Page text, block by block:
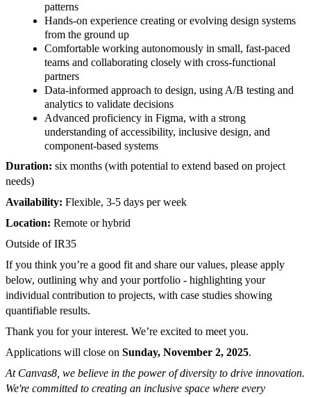
patterns
Hands-on experience creating or evolving design systems
from the ground up
Comfortable working autonomously in small, fast-paced
teams and collaborating closely with cross-functional
partners
Data-informed approach to design, using A/B testing and
analytics to validate decisions
Advanced proficiency in Figma, with a strong
understanding of accessibility, inclusive design, and
component-based systems
Duration: six months (with potential to extend based on project
needs)
Availability: Flexible, 3-5 days per week
Location: Remote or hybrid
Outside of IR35
If you think you’re a good fit and share our values, please apply
below, outlining why and your portfolio - highlighting your
individual contribution to projects, with case studies showing
quantifiable results.
Thank you for your interest. We’re excited to meet you.
Applications will close on Sunday, November 2, 2025.
At Canvas8, we believe in the power of diversity to drive innovation.
We're committed to creating an inclusive space where every